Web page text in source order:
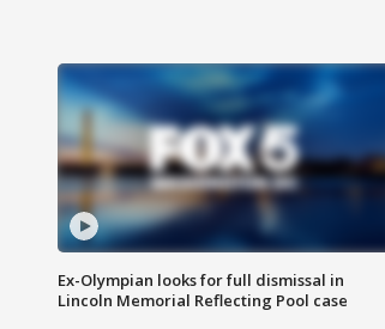
Ex-Olympian looks for full dismissal in
Lincoln Memorial Reflecting Pool case